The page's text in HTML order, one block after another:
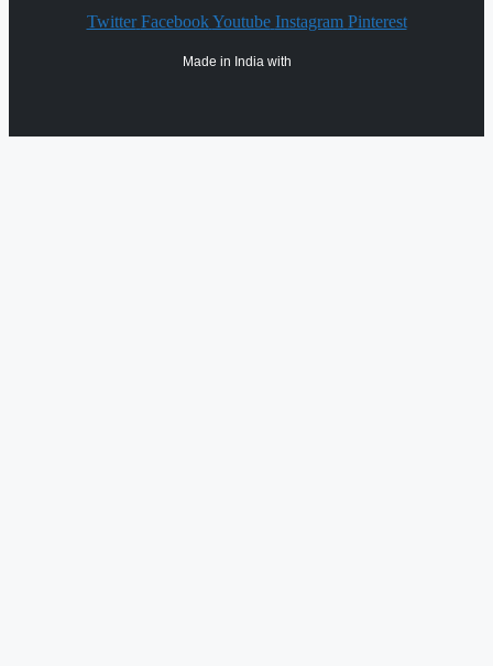
Twitter Facebook Youtube Instagram Pinterest
Made in India with